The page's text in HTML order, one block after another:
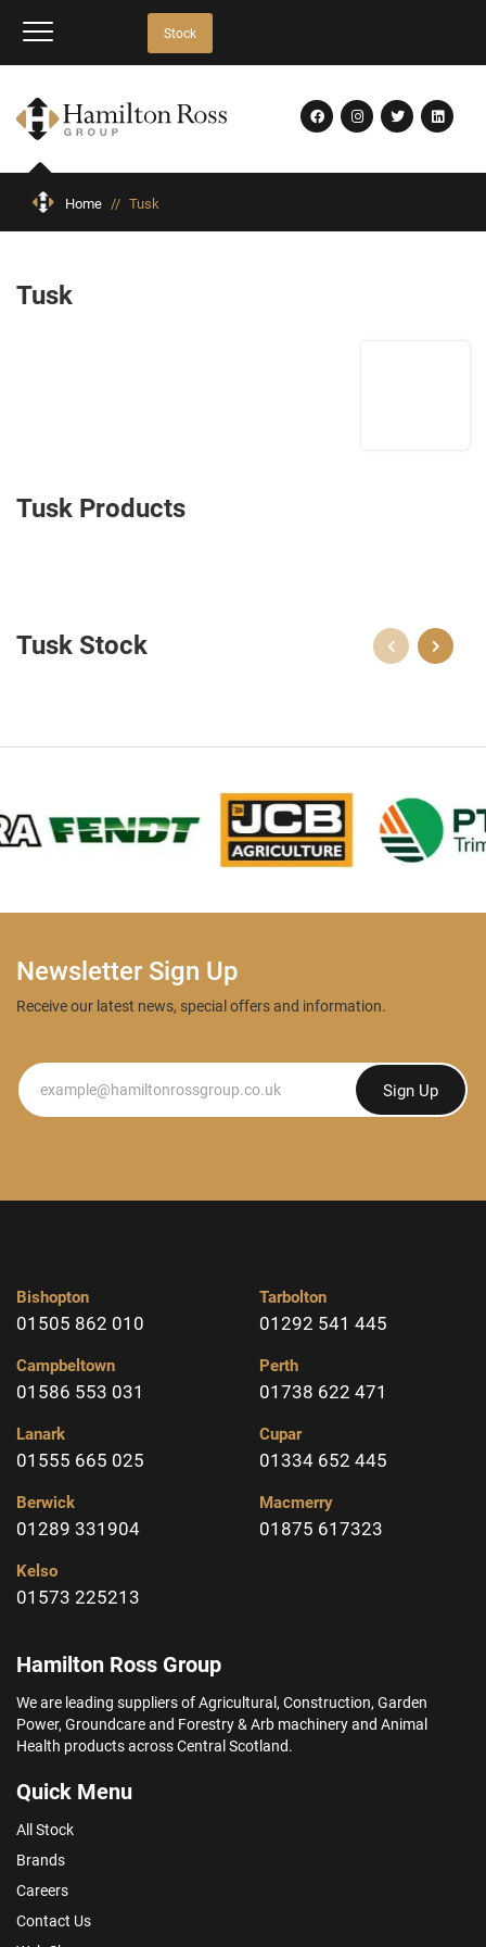
Stock
Home // Tusk
Tusk
Tusk Products
Tusk Stock
Newsletter Sign Up
Receive our latest news, special offers and information.
Newsletter Sign Up
Bishopton
01505 862 010
Campbeltown
01586 553 031
Lanark
01555 665 025
Berwick
01289 331904
Kelso
01573 225213
Tarbolton
01292 541 445
Perth
01738 622 471
Cupar
01334 652 445
Macmerry
01875 617323
Hamilton Ross Group
We are leading suppliers of Agricultural, Construction, Garden
Power, Groundcare and Forestry & Arb machinery and Animal
Health products across Central Scotland.
Quick Menu
All Stock
Brands
Careers
Contact Us